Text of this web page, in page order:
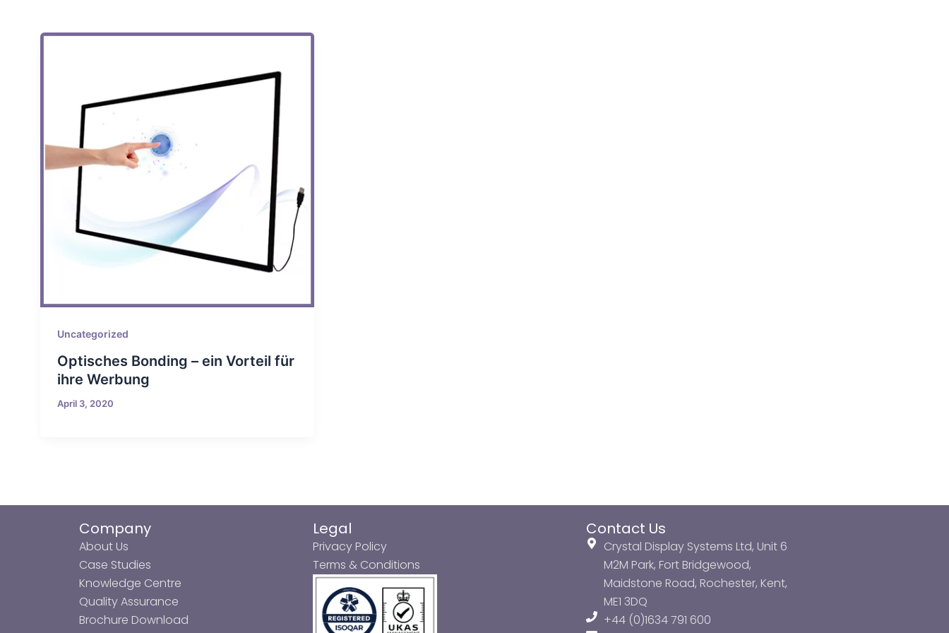
Uncategorized
Optisches Bonding – ein Vorteil für
ihre Werbung
April 3, 2020
Company
About Us
Case Studies
Knowledge Centre
Quality Assurance
Brochure Download
Legal
Privacy Policy
Terms & Conditions
Contact Us
Crystal Display Systems Ltd, Unit 6
M2M Park, Fort Bridgewood,
Maidstone Road, Rochester, Kent,
ME1 3DQ
+44 (0)1634 791 600